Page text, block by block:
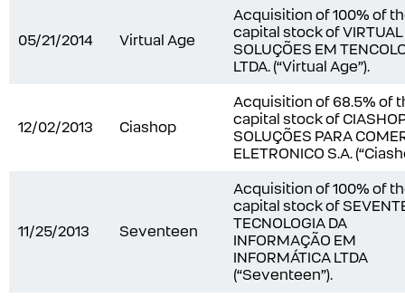
05/21/2014 Virtual Age
Acquisition of 100% of
capital stock of VIRTUAL
SOLUÇÕES EM
LTDA. (“Virtual Age”).
12/02/2013 Ciashop
Acquisition of 68.5% of
capital stock of
SOLUÇÕES PARA
ELETRONICO S.A.
11/25/2013 Seventeen
Acquisition of 100% of
capital stock of
TECNOLOGIA DA
INFORMAÇÃO EM
INFORMÁTICA LTDA
(“Seventeen”).